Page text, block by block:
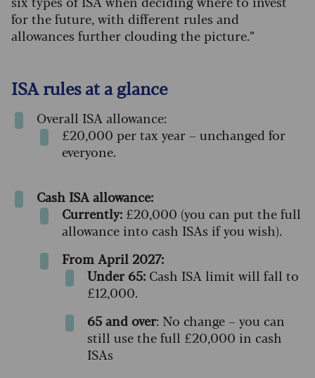
for the future, with different rules and
allowances further clouding the picture.”
ISA rules at a glance
Overall ISA allowance:
£20,000 per tax year – unchanged for
everyone.
Cash ISA allowance:
Currently: £20,000 (you can put the full
allowance into cash ISAs if you wish).
From April 2027:
Under 65: Cash ISA limit will fall to
£12,000.
65 and over: No change – you can
still use the full £20,000 in cash
ISAs